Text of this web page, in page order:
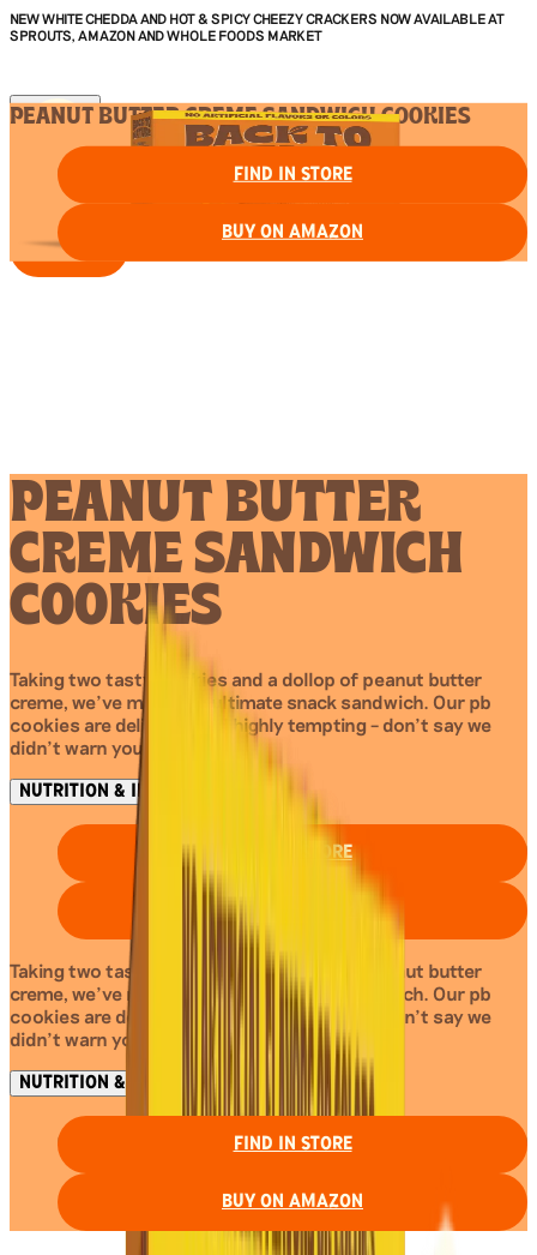
NEW WHITE CHEDDA AND HOT & SPICY CHEEZY CRACKERS NOW AVAILABLE AT
SPROUTS, AMAZON AND WHOLE FOODS MARKET
FIND IN STORE
PEANUT BUTTER CREME SANDWICH COOKIES
FIND IN STORE
BUY ON AMAZON
PEANUT BUTTER
CREME SANDWICH
COOKIES
Taking two tasty cookies and a dollop of peanut butter
creme, we’ve made the ultimate snack sandwich. Our pb
cookies are delicious and highly tempting – don’t say we
didn’t warn you!
NUTRITION & INGREDIENTS
FIND IN STORE
BUY ON AMAZON
Taking two tasty cookies and a dollop of peanut butter
creme, we’ve made the ultimate snack sandwich. Our pb
cookies are delicious and highly tempting – don’t say we
didn’t warn you!
NUTRITION & INGREDIENTS
FIND IN STORE
BUY ON AMAZON